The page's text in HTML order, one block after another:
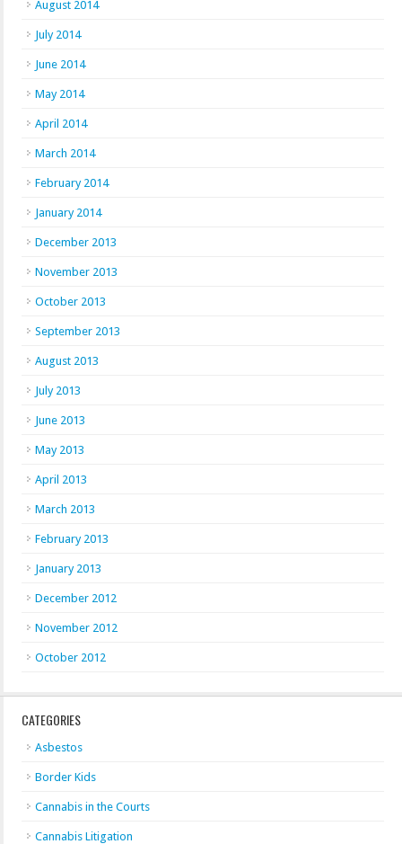
August 2014
July 2014
June 2014
May 2014
April 2014
March 2014
February 2014
January 2014
December 2013
November 2013
October 2013
September 2013
August 2013
July 2013
June 2013
May 2013
April 2013
March 2013
February 2013
January 2013
December 2012
November 2012
October 2012
CATEGORIES
Asbestos
Border Kids
Cannabis in the Courts
Cannabis Litigation